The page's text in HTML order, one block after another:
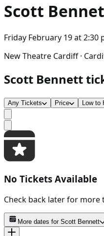
Scott
Friday February 19at2:30
New Theatre Cardiff ·
Scott Bennett
Any Tickets Price Low to
No Tickets Available
Check back later for more
More dates for Scott Bennett